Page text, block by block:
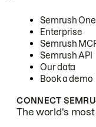
Semrush One
Enterprise
Semrush
Semrush API
Our data
Book a demo
CONNECT
The world's